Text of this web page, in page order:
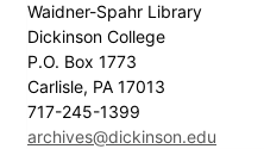
Waidner-Spahr Library
Dickinson College
P.O. Box 1773
Carlisle, PA 17013
717-245-1399
archives@dickinson.edu